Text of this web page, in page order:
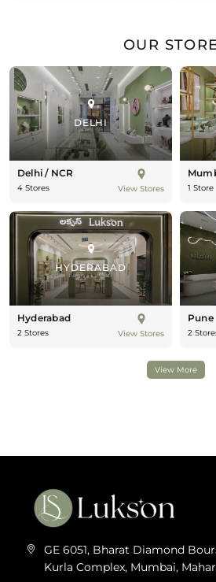
OUR
DELHI
Delhi / NCR
4 Stores View Stores 1 Store
HYDERABAD
Hyderabad
2 Stores View Stores
Pune
2
View More
GE 6051, Bharat Diamond
Kurla Complex, Mumbai,